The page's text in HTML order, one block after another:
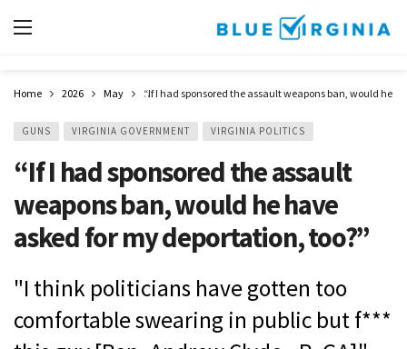
Home 2026 May “If I had sponsored the assault weapons ban, would he
GUNS VIRGINIA GOVERNMENT VIRGINIA POLITICS
“If I had sponsored the assault
weapons ban, would he have
asked for my deportation, too?”
"I think politicians have gotten too
comfortable swearing in public but f***